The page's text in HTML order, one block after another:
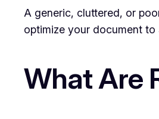
A generic, cluttered, or
optimize your document to
What Are